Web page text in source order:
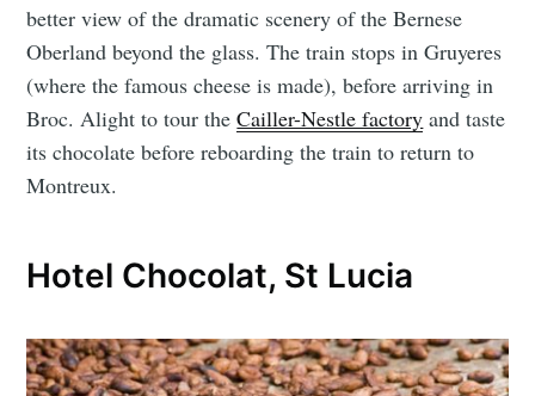
better view of the dramatic scenery of the Bernese
Oberland beyond the glass. The train stops in Gruyeres
(where the famous cheese is made), before arriving in
Broc. Alight to tour theCailler-Nestle factory and taste
its chocolate before reboarding the train to return to
Montreux.
Hotel Chocolat, St Lucia